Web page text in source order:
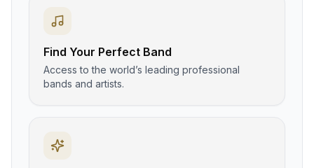
Find Your Perfect Band
Access to the world’s leading professional
bands and artists.